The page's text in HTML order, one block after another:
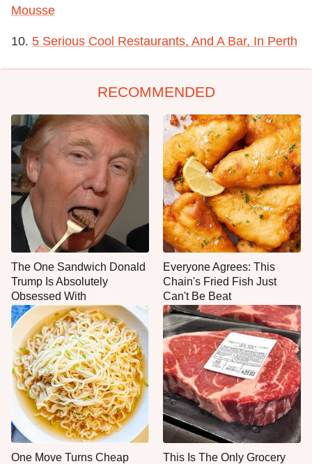
Mousse
10. 5 Serious Cool Restaurants, And A Bar, In Perth
RECOMMENDED
The One Sandwich Donald
Trump Is Absolutely
Obsessed With
Everyone Agrees: This
Chain's Fried Fish Just
Can't Be Beat
One Move Turns Cheap
This Is The Only Grocery